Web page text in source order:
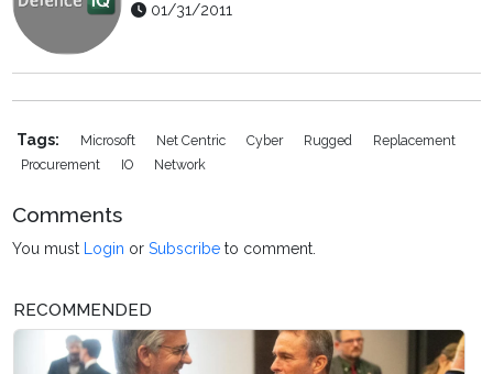
01/31/2011
Tags: Microsoft Net Centric Cyber Rugged
Replacement
Procurement
IO Network
Comments
You must Login orSubscribe to comment.
RECOMMENDED